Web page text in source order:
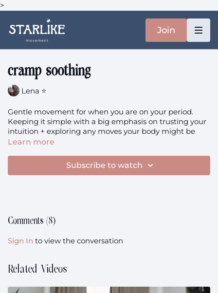
>
Join
cramp soothing
Lena ⭐️
Gentle movement for when you are on your period.
Keeping it simple with a big emphasis on trusting your
intuition + exploring any moves your body might be
craving. Of course, this is such a personal practice, only
given moment. I invite you to set any exceptions aside,
trusting your senses instead.
Learn more
Subscribe to watch
Comments (8)
Sign In to view the conversation
Related Videos